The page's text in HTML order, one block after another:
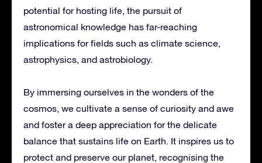
potential for hosting life, the pursuit of
astronomical knowledge has far-reaching
implications for fields such as climate science,
astrophysics, and astrobiology.
By immersing ourselves in the wonders of the
cosmos, we cultivate a sense of curiosity and awe
and foster a deep appreciation for the delicate
balance that sustains life on Earth. It inspires us to
protect and preserve our planet, recognising the